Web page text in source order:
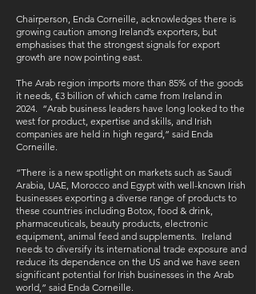
Chairperson, Enda Corneille, acknowledges there is
growing caution among Ireland’s exporters, but
emphasises that the strongest signals for export
growth are now pointing east.
The Arab region imports more than 85% of the goods
it needs, €3 billion of which came from Ireland in
2024. “Arab business leaders have long looked to the
west for product, expertise and skills, and Irish
companies are held in high regard,” said Enda
Corneille.
“There is a new spotlight on markets such as Saudi
Arabia, UAE, Morocco and Egypt with well-known Irish
businesses exporting a diverse range of products to
these countries including Botox, food & drink,
pharmaceuticals, beauty products, electronic
equipment, animal feed and supplements. Ireland
needs to diversify its international trade exposure and
reduce its dependence on the US and we have seen
significant potential for Irish businesses in the Arab
world,” said Enda Corneille.